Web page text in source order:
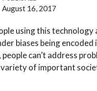
August 16, 2017
using this
biases being encoded
can’t address
of important